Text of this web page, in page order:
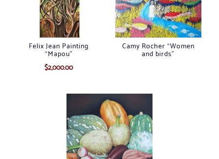
Felix Jean Painting
“Mapou”
$2,000.00
Camy Rocher “Women
and birds”